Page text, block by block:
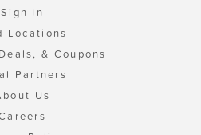
Sign In
Locations
& Coupons
Partners
Us